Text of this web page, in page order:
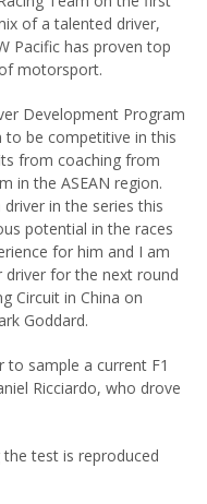
of a talented driver,
Pacific has proven top
motorsport.
Development Program
to be competitive in this
from coaching from
in the ASEAN region.
in the series this
potential in the races
for him and I am
driver for the next round
Circuit in China on
Goddard.
to sample a current F1
Ricciardo, who drove
test is reproduced